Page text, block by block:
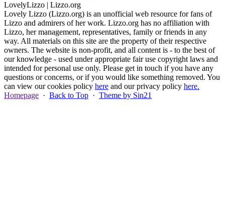
LovelyLizzo | Lizzo.org
Lovely Lizzo (Lizzo.org) is an unofficial web resource for fans of
Lizzo and admirers of her work. Lizzo.org has no affiliation with
Lizzo, her management, representatives, family or friends in any
way. All materials on this site are the property of their respective
owners. The website is non-profit, and all content is - to the best of
our knowledge - used under appropriate fair use copyright laws and
intended for personal use only. Please get in touch if you have any
questions or concerns, or if you would like something removed. You
can view our cookies policy here and our privacy policy here.
Homepage · Back to Top · Theme by Sin21